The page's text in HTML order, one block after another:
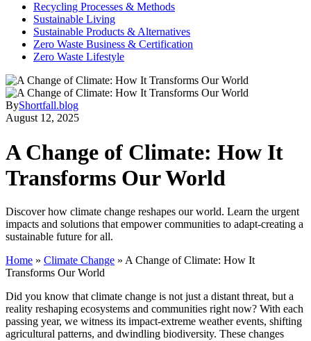
Recycling Processes & Methods
Sustainable Living
Sustainable Products & Alternatives
Zero Waste Business & Certification
Zero Waste Lifestyle
ByShortfall.blog
August 12, 2025
A Change of Climate: How It
Transforms Our World
Discover how climate change reshapes our world. Learn the urgent
impacts and solutions that empower communities to adapt-creating a
sustainable future for all.
Home » Climate Change » A Change of Climate: How It
Transforms Our World
Did you know that climate change is not just a distant threat, but a
reality reshaping ecosystems and communities right now? With each
passing year, we witness its impact-extreme weather events, shifting
agricultural patterns, and dwindling biodiversity. These changes